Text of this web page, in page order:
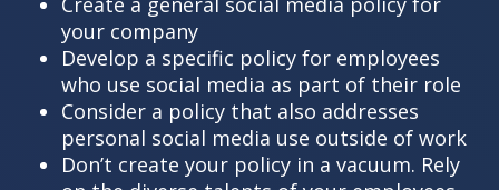
your company
Develop a specific policy for employees
who use social media as part of their role
Consider a policy that also addresses
personal social media use outside of work
Don’t create your policy in a vacuum. Rely